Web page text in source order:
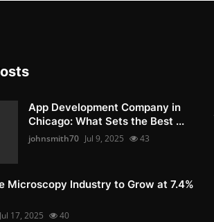
App Development Company in
Chicago: What Sets the Best ...
johnsmith70 Jul 9, 2025 43
Microscopy Industry to Grow at 7.4%
Jul 17, 2025 40